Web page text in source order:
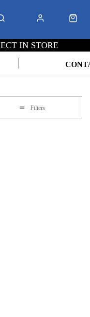
IN STORE
Filters